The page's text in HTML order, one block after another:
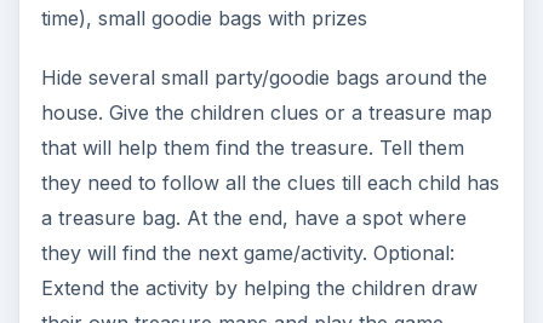
time), small goodie bags with prizes
Hide several small party/goodie bags around the
house. Give the children clues or a treasure map
that will help them find the treasure. Tell them
they need to follow all the clues till each child has
a treasure bag. At the end, have a spot where
they will find the next game/activity. Optional:
Extend the activity by helping the children draw